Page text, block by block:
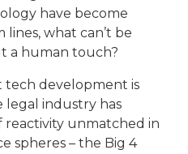
have become
what can’t be
a human touch?
tech development is
legal industry has
reactivity unmatched in
spheres – the Big 4